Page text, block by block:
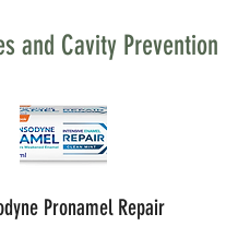
and Cavity Prevention
Pronamel Repair